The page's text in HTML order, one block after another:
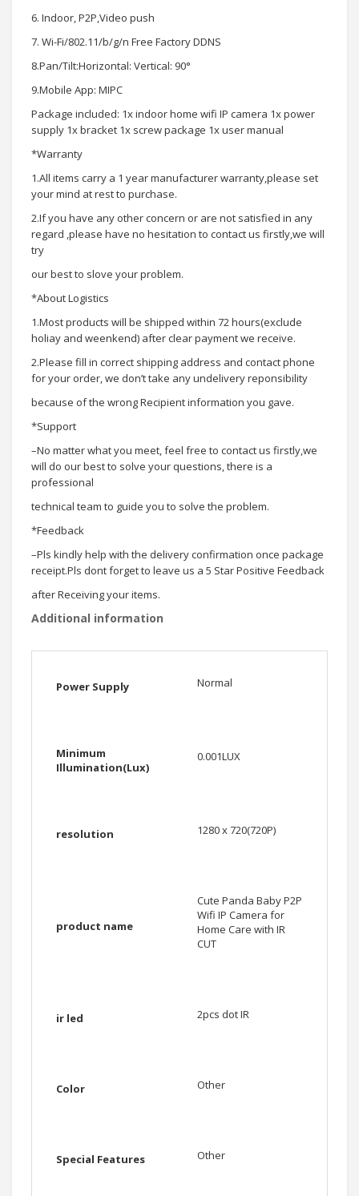
6. Indoor, P2P,Video push
7. Wi-Fi/802.11/b/g/n Free Factory DDNS
8.Pan/Tilt:Horizontal: Vertical: 90°
9.Mobile App: MIPC
Package included: 1x indoor home wifi IP camera 1x power
supply 1x bracket 1x screw package 1x user manual
*Warranty
1.All items carry a 1 year manufacturer warranty,please set
your mind at rest to purchase.
2.If you have any other concern or are not satisfied in any
regard ,please have no hesitation to contact us firstly,we will
try
our best to slove your problem.
*About Logistics
1.Most products will be shipped within 72 hours(exclude
holiay and weenkend) after clear payment we receive.
2.Please fill in correct shipping address and contact phone
for your order, we don’t take any undelivery reponsibility
because of the wrong Recipient information you gave.
*Support
–No matter what you meet, feel free to contact us firstly,we
will do our best to solve your questions, there is a
professional
technical team to guide you to solve the problem.
*Feedback
–Pls kindly help with the delivery confirmation once package
receipt.Pls dont forget to leave us a 5 Star Positive Feedback
after Receiving your items.
Additional information
Power Supply Normal
Minimum
Illumination(Lux)
0.001LUX
resolution 1280 x 720(720P)
product name
Cute Panda Baby P2P
Wifi IP Camera for
Home Care with IR
CUT
ir led 2pcs dot IR
Color Other
Special Features Other